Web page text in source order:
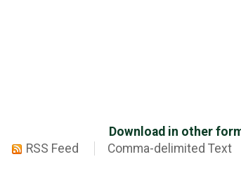
Download in other
RSS Feed
Comma-delimited Text